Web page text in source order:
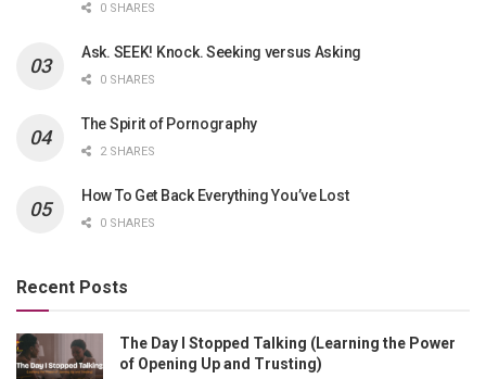
0 SHARES
Ask. SEEK! Knock. Seeking versus Asking
0 SHARES
The Spirit of Pornography
2 SHARES
How To Get Back Everything You’ve Lost
0 SHARES
Recent Posts
The Day I Stopped Talking (Learning the Power
of Opening Up and Trusting)